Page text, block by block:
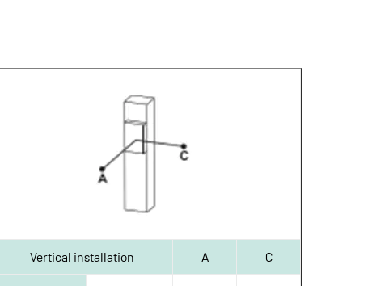
Vertical installation A C